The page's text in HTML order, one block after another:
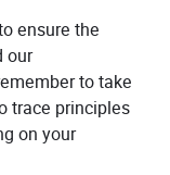
ensure the
our
to take
trace principles
on your